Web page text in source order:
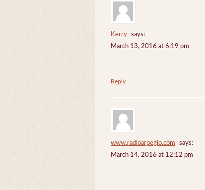
Kerry
says:
March 13, 2016 at 6:19 pm
Reply
www.radioarpegio.com
says:
March 14, 2016 at 12:12 pm